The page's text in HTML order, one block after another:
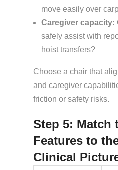
move easily over
Caregiver capacity:
safely assist with
hoist transfers?
Choose a chair that
and caregiver
friction or safety risks.
Step 5: Match
Features to
Clinical